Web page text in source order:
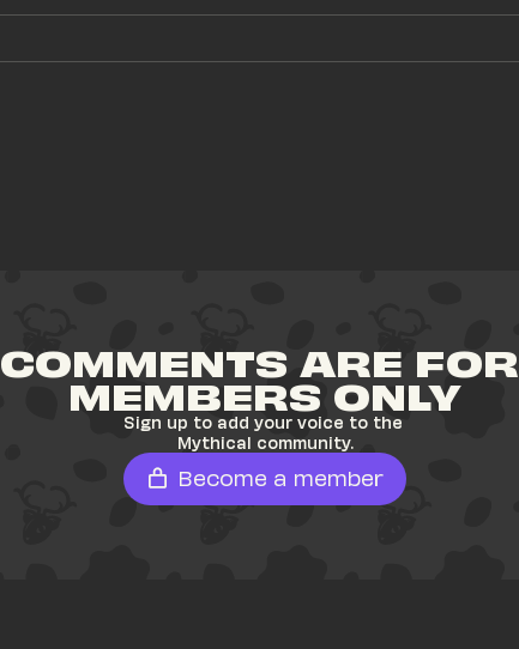
COMMENTS ARE FOR
MEMBERS ONLY
Sign up to add your voice to the
Mythical community.
Become a member